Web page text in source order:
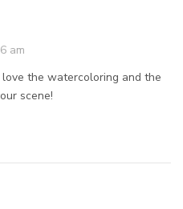
am
love the watercoloring and the
scene!